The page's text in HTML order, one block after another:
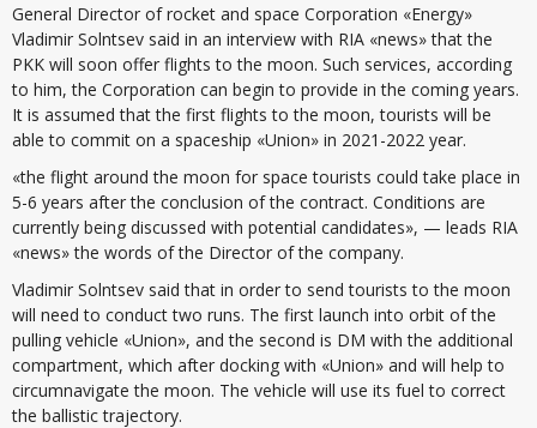
General Director of rocket and space Corporation «Energy»
Vladimir Solntsev said in an interview with RIA «news» that the
PKK will soon offer flights to the moon. Such services, according
to him, the Corporation can begin to provide in the coming years.
It is assumed that the first flights to the moon, tourists will be
able to commit on a spaceship «Union» in 2021-2022 year.
«the flight around the moon for space tourists could take place in
5-6 years after the conclusion of the contract. Conditions are
currently being discussed with potential candidates», — leads RIA
«news» the words of the Director of the company.
Vladimir Solntsev said that in order to send tourists to the moon
will need to conduct two runs. The first launch into orbit of the
pulling vehicle «Union», and the second is DM with the additional
compartment, which after docking with «Union» and will help to
circumnavigate the moon. The vehicle will use its fuel to correct
the ballistic trajectory.